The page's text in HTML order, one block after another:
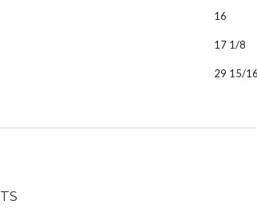
16
17 1/8
29 15/16